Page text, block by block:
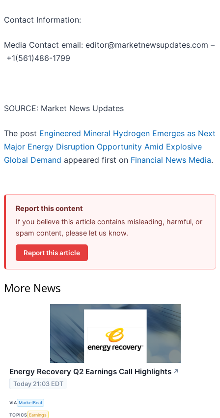
Contact Information:
Media Contact email: editor@marketnewsupdates.com –
+1(561)486-1799
SOURCE: Market News Updates
The post Engineered Mineral Hydrogen Emerges as Next
Major Energy Disruption Opportunity Amid Explosive
Global Demand appeared first on Financial News Media.
Report this content
If you believe this article contains misleading, harmful, or
spam content, please let us know.
Report this article
More News
Energy Recovery Q2 Earnings Call Highlights ↗
Today 21:03 EDT
VIA MarketBeat
TOPICS Earnings